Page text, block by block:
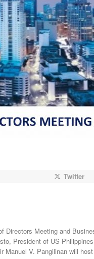
Twitter
Directors Meeting and
President of US-
V. Pangilinan will